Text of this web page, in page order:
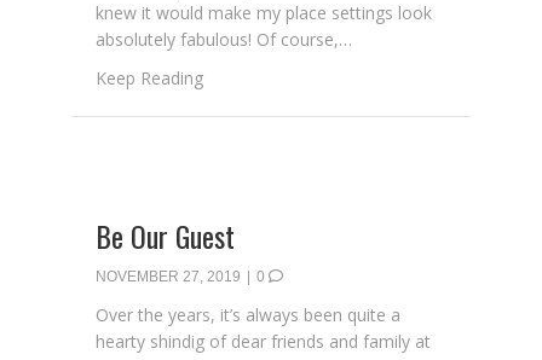
knew it would make my place settings look
absolutely fabulous! Of course,…
Keep Readingabout Dress It Up
Be Our Guest
NOVEMBER 27, 2019 0
Over the years, it’s always been quite a
hearty shindig of dear friends and family at